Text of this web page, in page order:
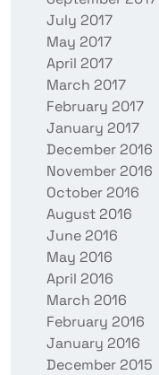
July 2017
May 2017
April 2017
March 2017
February 2017
January 2017
December 2016
November 2016
October 2016
August 2016
June 2016
May 2016
April 2016
March 2016
February 2016
January 2016
December 2015